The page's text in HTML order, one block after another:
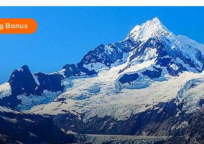
Bonus